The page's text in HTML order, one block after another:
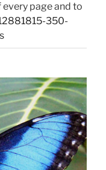
page and to
350-